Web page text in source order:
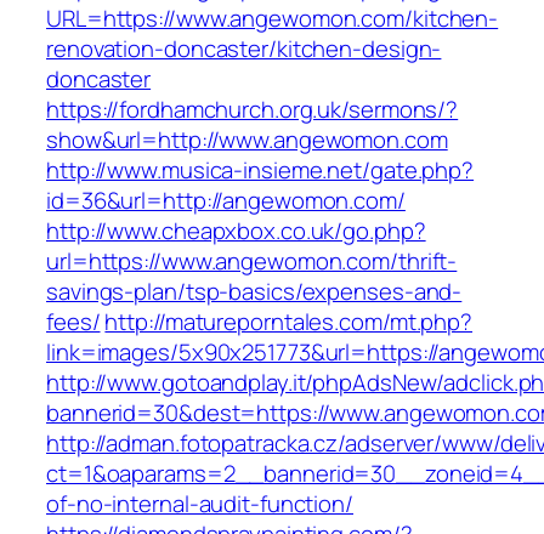
URL=https://www.angewomon.com/kitchen-
renovation-doncaster/kitchen-design-
doncaster
https://fordhamchurch.org.uk/sermons/?
show&url=http://www.angewomon.com
http://www.musica-insieme.net/gate.php?
id=36&url=http://angewomon.com/
http://www.cheapxbox.co.uk/go.php?
url=https://www.angewomon.com/thrift-
savings-plan/tsp-basics/expenses-and-
fees/http://matureporntales.com/mt.php?
link=images/5x90x251773&url=https://
http://www.gotoandplay.it/phpAdsNew/
bannerid=30&dest=https://
http://adman.fotopatracka.cz/adserver/www/
of-no-internal-audit-function/